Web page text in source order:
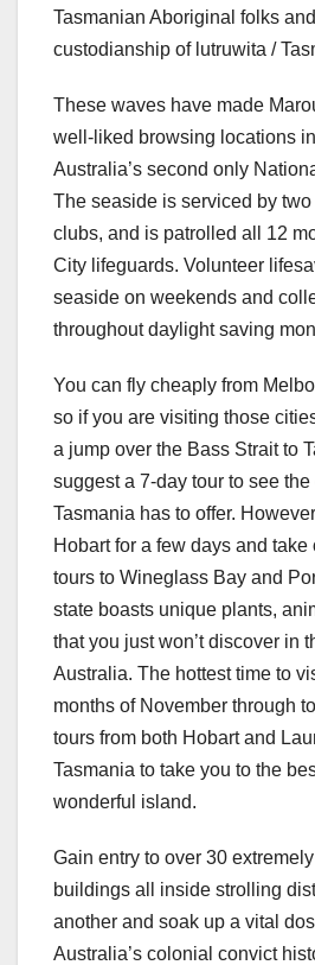
Tasmanian Aboriginal folks
custodianship of lutruwita /
These waves have made
well-liked browsing locations
Australia’s second only
The seaside is serviced by
clubs, and is patrolled all 12
City lifeguards. Volunteer
seaside on weekends and
throughout daylight saving
You can fly cheaply from
so if you are visiting those
a jump over the Bass Strait to
suggest a 7-day tour to see
Tasmania has to offer.
Hobart for a few days and
tours to Wineglass Bay and
state boasts unique plants,
that you just won’t discover in
Australia. The hottest time to
months of November through
tours from both Hobart and
Tasmania to take you to the
wonderful island.
Gain entry to over 30
buildings all inside strolling
another and soak up a vital
Australia’s colonial convict